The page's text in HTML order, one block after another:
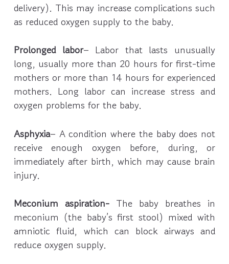
delivery). This may increase complications such
as reduced oxygen supply to the baby.
Prolonged labor– Labor that lasts unusually
long, usually more than 20 hours for first-time
mothers or more than 14 hours for experienced
mothers. Long labor can increase stress and
oxygen problems for the baby.
Asphyxia– A condition where the baby does not
receive enough oxygen before, during, or
immediately after birth, which may cause brain
injury.
Meconium aspiration-The baby breathes in
meconium (the baby’s first stool) mixed with
amniotic fluid, which can block airways and
reduce oxygen supply.